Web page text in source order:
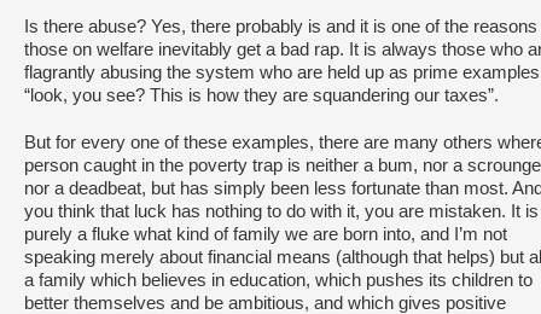
Is there abuse? Yes, there probably is and it is one of the reasons
those on welfare inevitably get a bad rap. It is always those who
flagrantly abusing the system who are held up as prime
“look, you see? This is how they are squandering our taxes”.
But for every one of these examples, there are many others
person caught in the poverty trap is neither a bum, nor a
nor a deadbeat, but has simply been less fortunate than most.
you think that luck has nothing to do with it, you are mistaken. It is
purely a fluke what kind of family we are born into, and I’m not
speaking merely about financial means (although that helps) but
a family which believes in education, which pushes its children to
better themselves and be ambitious, and which gives positive